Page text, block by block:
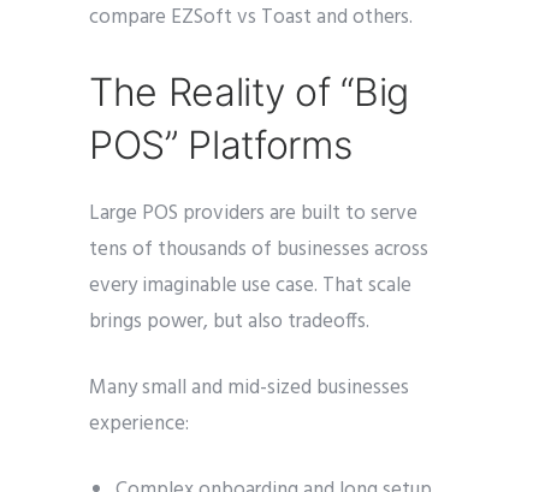
compare EZSoft vs Toast and others.
The Reality of “Big
POS” Platforms
Large POS providers are built to serve
tens of thousands of businesses across
every imaginable use case. That scale
brings power, but also tradeoffs.
Many small and mid-sized businesses
experience: